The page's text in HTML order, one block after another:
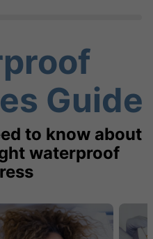
Guide
to know about
waterproof